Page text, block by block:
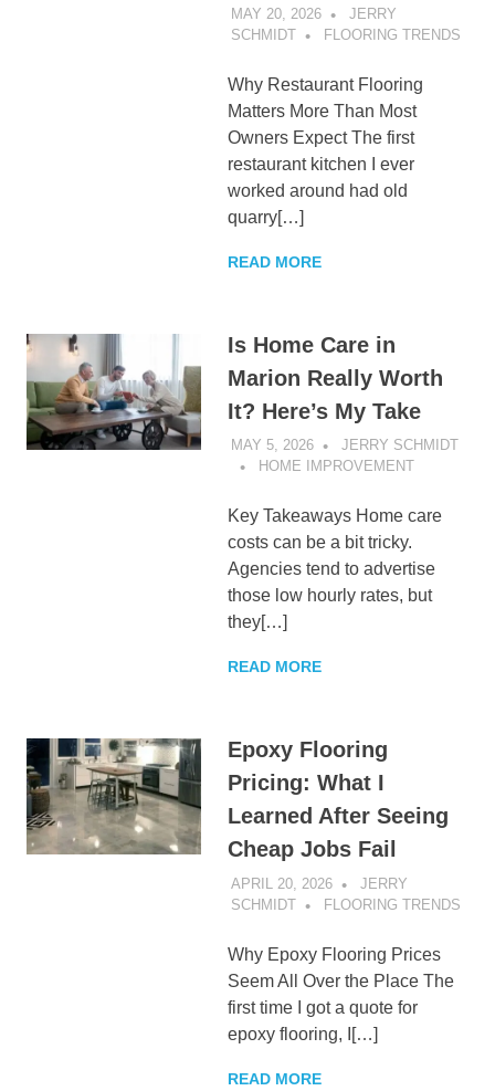
MAY 20, 2026
JERRY
SCHMIDT
FLOORING TRENDS
Why Restaurant Flooring
Matters More Than Most
Owners Expect The first
restaurant kitchen I ever
worked around had old
quarry[…]
READ MORE
Is Home Care in
Marion Really Worth
It? Here’s My Take
MAY 5, 2026
JERRY SCHMIDT
HOME IMPROVEMENT
Key Takeaways Home care
costs can be a bit tricky.
Agencies tend to advertise
those low hourly rates, but
they[…]
READ MORE
Epoxy Flooring
Pricing: What I
Learned After Seeing
Cheap Jobs Fail
APRIL 20, 2026
JERRY
SCHMIDT
FLOORING TRENDS
Why Epoxy Flooring Prices
Seem All Over the Place The
first time I got a quote for
epoxy flooring, I[…]
READ MORE